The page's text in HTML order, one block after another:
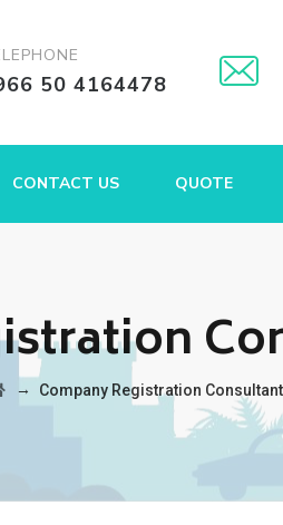
50 4164478
CONTACT US QUOTE
→ Company Registration